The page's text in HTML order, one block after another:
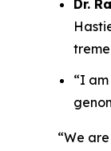
Dr.
“I
“We